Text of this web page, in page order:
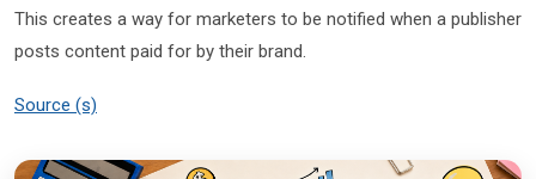
This creates a way for marketers to be notified when a publisher
posts content paid for by their brand.
Source (s)